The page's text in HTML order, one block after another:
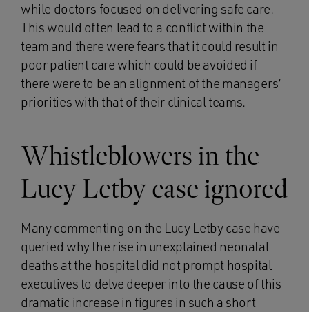
while doctors focused on delivering safe care.
This would often lead to a conflict within the
team and there were fears that it could result in
poor patient care which could be avoided if
there were to be an alignment of the managers’
priorities with that of their clinical teams.
Whistleblowers in the
Lucy Letby case ignored
Many commenting on the Lucy Letby case have
queried why the rise in unexplained neonatal
deaths at the hospital did not prompt hospital
executives to delve deeper into the cause of this
dramatic increase in figures in such a short